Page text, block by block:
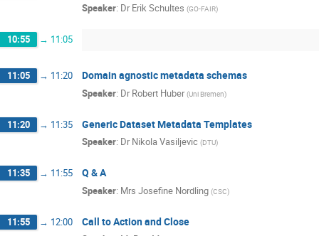
Speaker: Dr Erik Schultes (GO-FAIR)
10:55 → 11:05
11:05 → 11:20 Domain agnostic metadata schemas
Speaker: Dr Robert Huber (Uni Bremen)
11:20 → 11:35 Generic Dataset Metadata Templates
Speaker: Dr Nikola Vasiljevic (DTU)
11:35 → 11:55 Q & A
Speaker: Mrs Josefine Nordling (CSC)
11:55 → 12:00 Call to Action and Close